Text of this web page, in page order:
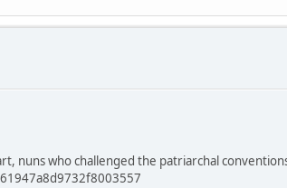
nuns who challenged the patriarchal